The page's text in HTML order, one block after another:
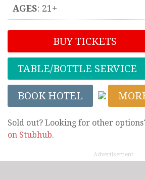
AGES: 21+
BUY TICKETS
TABLE/BOTTLE SERVICE
BOOK HOTEL
Sold out? Looking for other
on Stubhub.
Advertisement